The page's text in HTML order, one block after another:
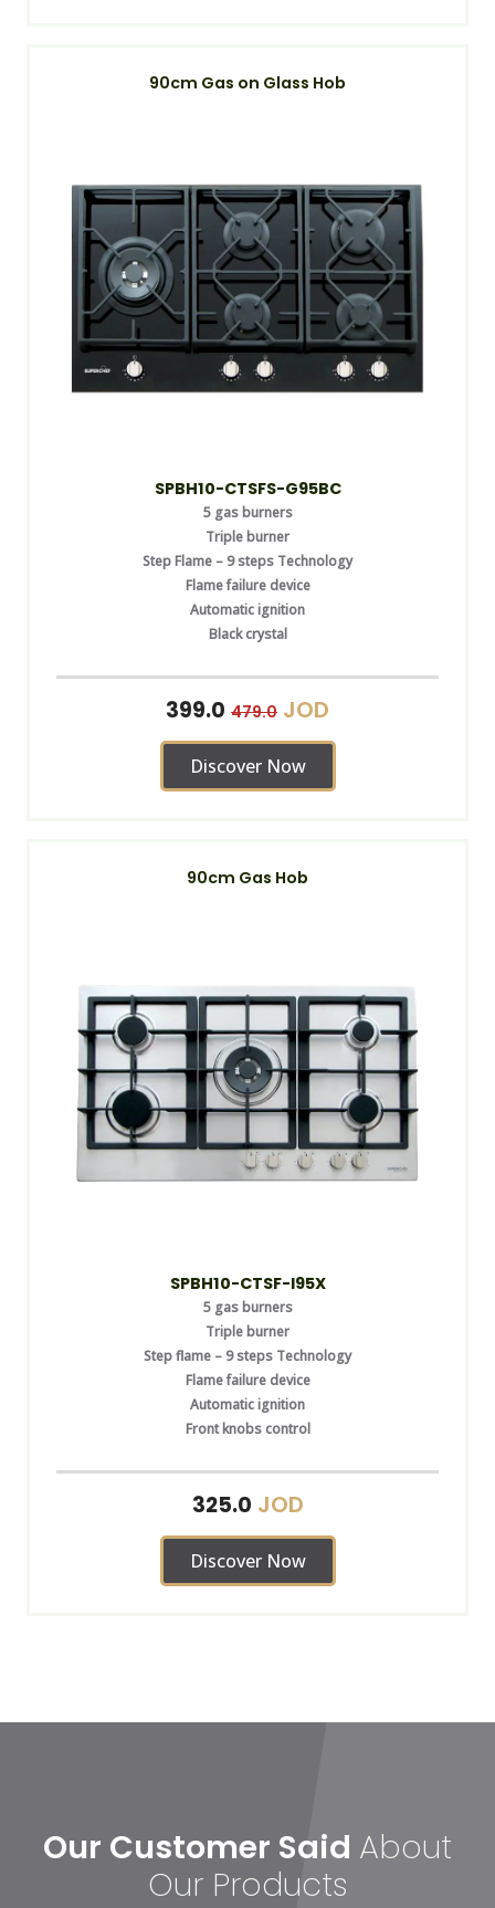
90cm Gas on Glass Hob
SPBH10-CTSFS-G95BC
5 gas burners
Triple burner
Step Flame – 9 steps Technology
Flame failure device
Automatic ignition
Black crystal
399.0 479.0 JOD
Discover Now
90cm Gas Hob
SPBH10-CTSF-I95X
5 gas burners
Triple burner
Step flame – 9 steps Technology
Flame failure device
Automatic ignition
Front knobs control
325.0 JOD
Discover Now
Our Customer Said About
Our Products